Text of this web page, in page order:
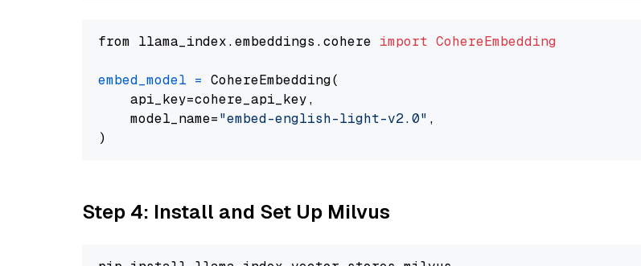
from llama_index.embeddings.cohere import CohereEmbedding
embed_model = CohereEmbedding(
    api_key=cohere_api_key,
    model_name=
"embed-english-light-v2.0" ,
Step 4: Install and Set Up Milvus